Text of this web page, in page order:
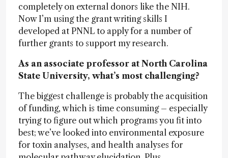
completely on external donors like the NIH.
Now I’m using the grant writing skills I
developed at PNNL to apply for a number of
further grants to support my research.
As an associate professor at North Carolina
State University, what’s most challenging?
The biggest challenge is probably the acquisition
of funding, which is time consuming – especially
trying to figure out which programs you fit into
best; we’ve looked into environmental exposure
for toxin analyses, and health analyses for